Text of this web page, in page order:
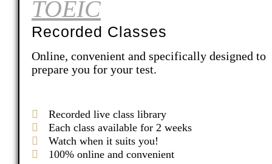
TOEIC
Recorded Classes
Online, convenient and specifically designed to
prepare you for your test.
Recorded live class library
Each class available for 2 weeks
Watch when it suits you!
100% online and convenient